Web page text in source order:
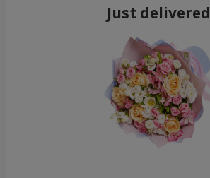
Just delivered